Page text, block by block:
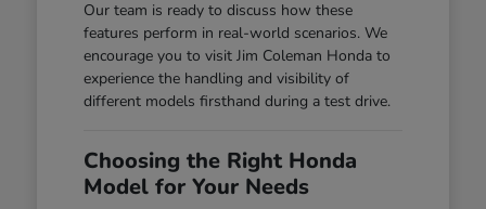
Our team is ready to discuss how these
features perform in real-world scenarios. We
encourage you to visit Jim Coleman Honda to
experience the handling and visibility of
different models firsthand during a test drive.
Choosing the Right Honda
Model for Your Needs